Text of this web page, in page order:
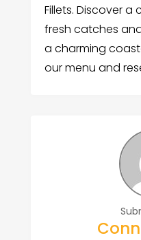
Fillets. Discover a
fresh catches
a charming
our menu and